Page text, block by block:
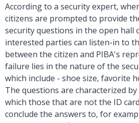
According to a security expert,
citizens are prompted to provide
security questions in the open hall
interested parties can listen-in to
between the citizen and PIBA's
failure lies in the nature of the
which include - shoe size, favorite
The questions are characterized
which those that are not the ID
conclude the answers to, for